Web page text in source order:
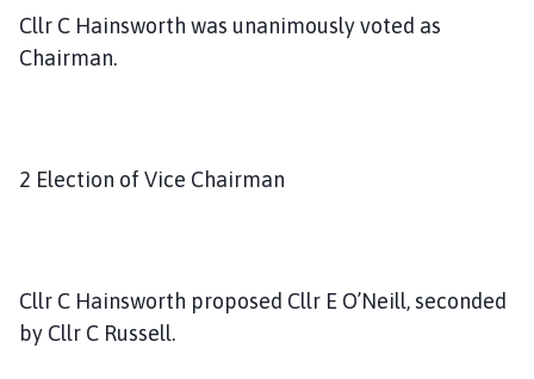
Cllr C Hainsworth was unanimously voted as
Chairman.
2 Election of Vice Chairman
Cllr C Hainsworth proposed Cllr E O’Neill, seconded
by Cllr C Russell.